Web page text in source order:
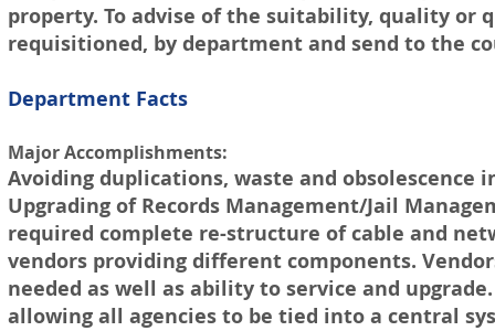
property. To advise of the suitability, quality
requisitioned, by department and send to the
Department Facts
Major Accomplishments:
Avoiding duplications, waste and obsolescence
Upgrading of Records Management/Jail
required complete re-structure of cable and
vendors providing different components.
needed as well as ability to service and
allowing all agencies to be tied into a central